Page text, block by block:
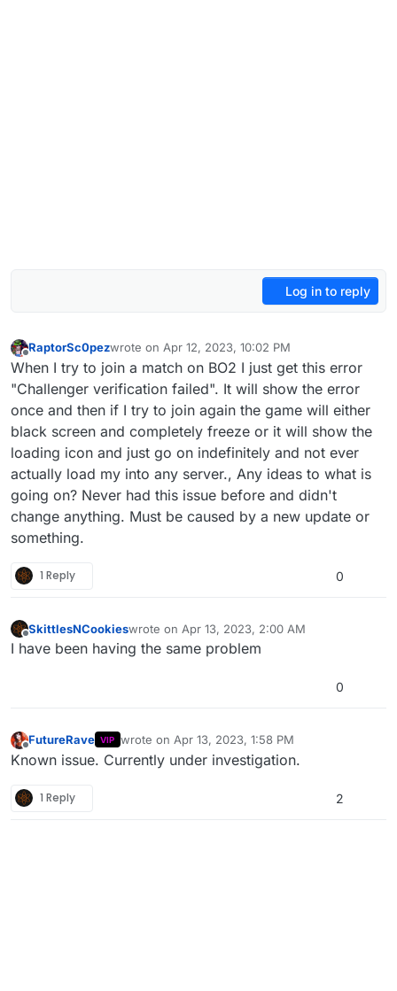
Log in to reply
Offline
RaptorSc0pezwrote on Apr 12, 2023, 10:02 PM
last edited by
When I try to join a match on BO2 I just get this error
"Challenger verification failed". It will show the error
once and then if I try to join again the game will either
black screen and completely freeze or it will show the
loading icon and just go on indefinitely and not ever
actually load my into any server., Any ideas to what is
going on? Never had this issue before and didn't
change anything. Must be caused by a new update or
something.
1 Reply 0
Offline
SkittlesNCookieswrote on Apr 13, 2023, 2:00 AM
last edited by
I have been having the same problem
0
FutureRave VIP wrote on Apr 13, 2023, 1:58 PM
last edited by
Known issue. Currently under investigation.
1 Reply 2